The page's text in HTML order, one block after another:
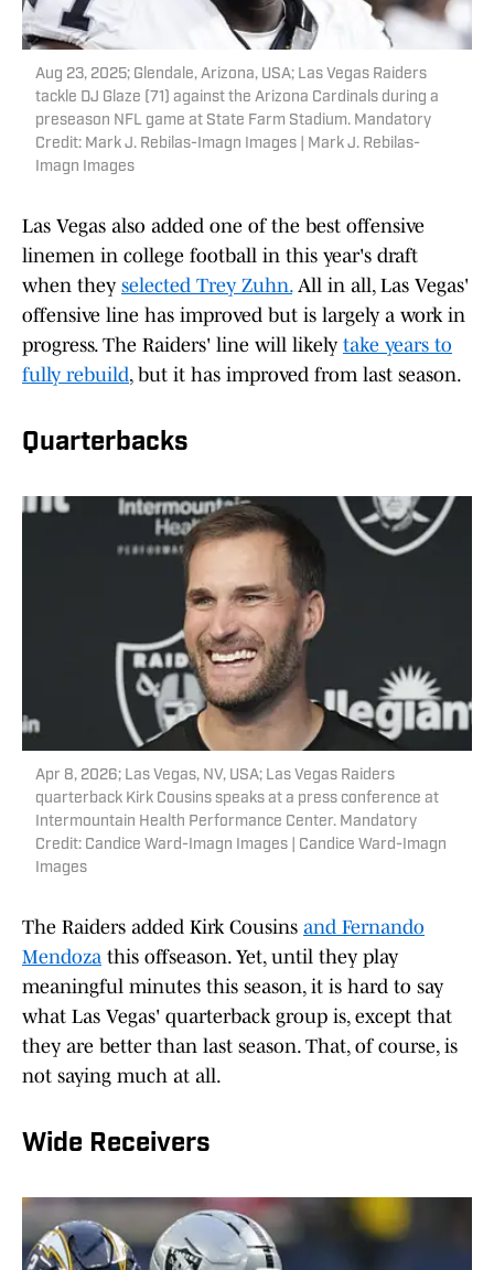
Aug 23, 2025; Glendale, Arizona, USA; Las Vegas Raiders
tackle DJ Glaze (71) against the Arizona Cardinals during a
preseason NFL game at State Farm Stadium. Mandatory
Credit: Mark J. Rebilas-Imagn Images | Mark J. Rebilas-
Imagn Images
Las Vegas also added one of the best offensive
linemen in college football in this year's draft
when they selected Trey Zuhn.All in all, Las Vegas'
offensive line has improved but is largely a work in
progress. The Raiders' line will likely take years to
fully rebuild, but it has improved from last season.
Quarterbacks
Apr 8, 2026; Las Vegas, NV, USA; Las Vegas Raiders
quarterback Kirk Cousins speaks at a press conference at
Intermountain Health Performance Center. Mandatory
Credit: Candice Ward-Imagn Images | Candice Ward-Imagn
Images
The Raiders added Kirk Cousins and Fernando
Mendoza this offseason. Yet, until they play
meaningful minutes this season, it is hard to say
what Las Vegas' quarterback group is, except that
they are better than last season. That, of course, is
not saying much at all.
Wide Receivers